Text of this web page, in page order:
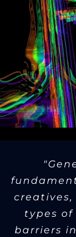
types
barriers